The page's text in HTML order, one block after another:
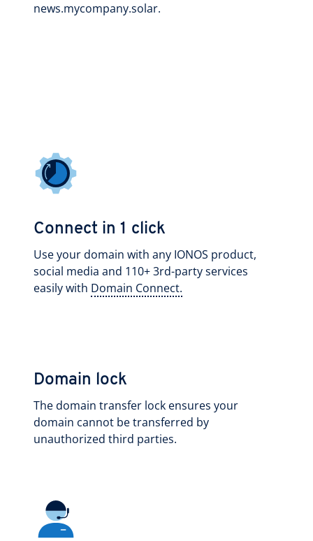
news.mycompany.solar.
Connect in 1 click
Use your domain with any IONOS product,
social media and 110+ 3rd-party services
easily with Domain Connect.
Domain lock
The domain transfer lock ensures your
domain cannot be transferred by
unauthorized third parties.